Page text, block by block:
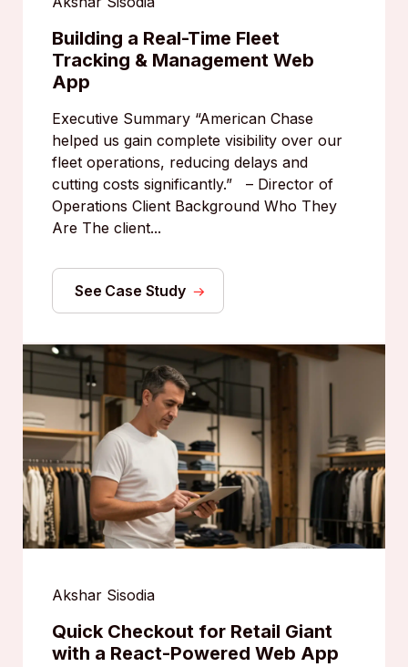
Building a Real-Time Fleet
Tracking & Management Web
App
Executive Summary “American Chase
helped us gain complete visibility over our
fleet operations, reducing delays and
cutting costs significantly.” – Director of
Operations Client Background Who They
Are The client...
See Case Study
Akshar Sisodia
Quick Checkout for Retail Giant
with a React-Powered Web App